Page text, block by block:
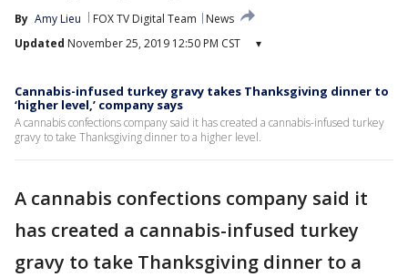
By Amy Lieu FOX TV Digital Team
News
Updated November 25, 2019 12:50 PM CST ▾
Cannabis-infused turkey gravy takes Thanksgiving dinner to
‘higher level,’ company says
A cannabis confections company said it has created a cannabis-infused turkey
gravy to take Thanksgiving dinner to a higher level.
A cannabis confections company said it
has created a cannabis-infused turkey
gravy to take Thanksgiving dinner to a